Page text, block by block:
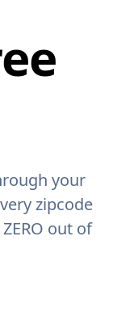
your
zipcode
out of